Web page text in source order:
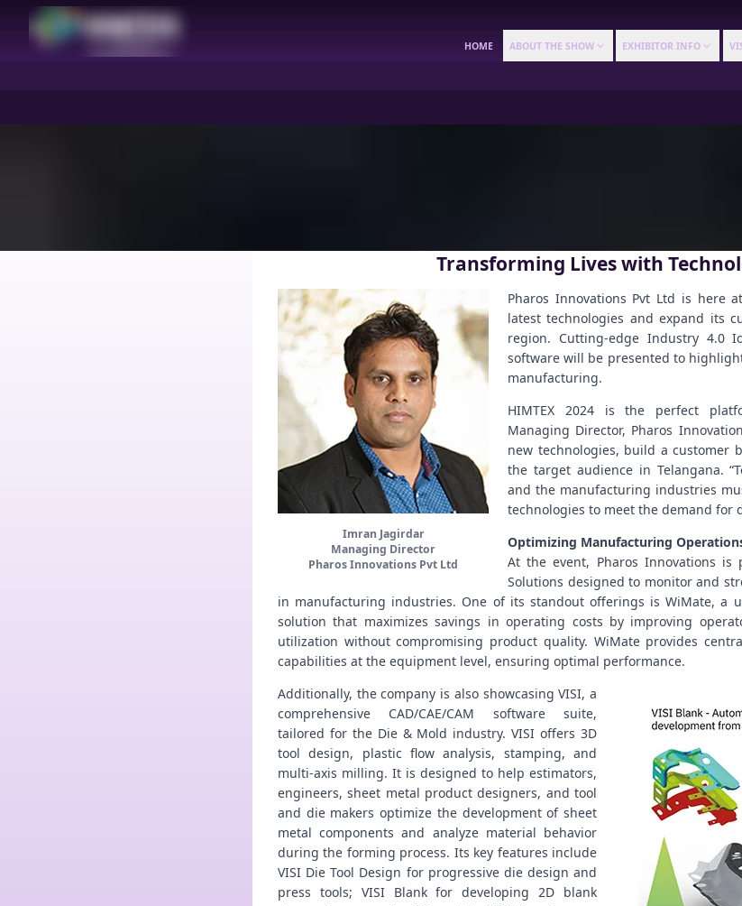
HIMTEX
HOME ABOUT THE SHOW EXHIBITOR INFO
Transforming Lives with
Imran Jagirdar
Managing Director
Pharos Innovations Pvt Ltd
Pharos Innovations Pvt Ltd is here
latest technologies and expand its
region. Cutting-edge Industry 4.0
software will be presented to
manufacturing.
HIMTEX 2024 is the perfect
Managing Director, Pharos
new technologies, build a customer
the target audience in Telangana.
and the manufacturing industries
technologies to meet the demand for
Optimizing Manufacturing
At the event, Pharos Innovations
Solutions designed to monitor and
in manufacturing industries. One of its standout offerings is WiMate, a
solution that maximizes savings in operating costs by improving
utilization without compromising product quality. WiMate provides
capabilities at the equipment level, ensuring optimal performance.
Additionally, the company is also showcasing VISI, a
comprehensive CAD/CAE/CAM software suite,
tailored for the Die & Mold industry. VISI offers 3D
tool design, plastic flow analysis, stamping, and
multi-axis milling. It is designed to help estimators,
engineers, sheet metal product designers, and tool
and die makers optimize the development of sheet
metal components and analyze material behavior
during the forming process. Its key features include
VISI Die Tool Design for progressive die design and
press tools; VISI Blank for developing 2D blank